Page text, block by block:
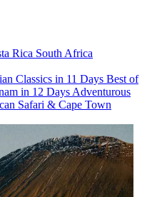
Rica South Africa
Classics in 11 Days Best of
in 12 Days Adventurous
Safari & Cape Town